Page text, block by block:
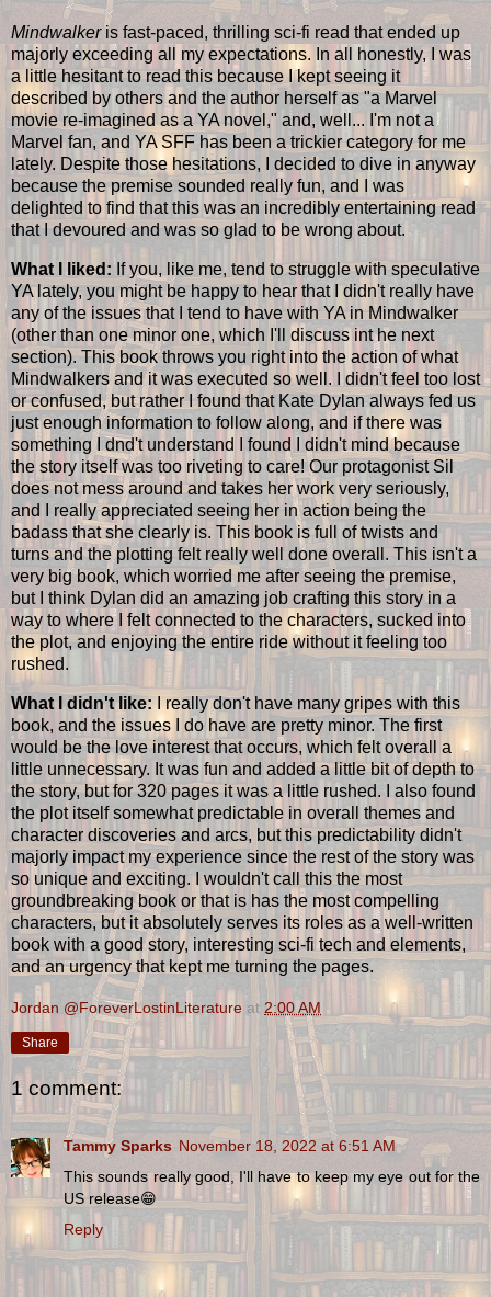
Mindwalkeris fast-paced, thrilling sci-fi read that ended up
majorly exceeding all my expectations. In all honestly, I was
a little hesitant to read this because I kept seeing it
described by others and the author herself as "a Marvel
movie re-imagined as a YA novel," and, well... I'm not a
Marvel fan, and YA SFF has been a trickier category for me
lately. Despite those hesitations, I decided to dive in anyway
because the premise sounded really fun, and I was
delighted to find that this was an incredibly entertaining read
that I devoured and was so glad to be wrong about.
What I liked: If you, like me, tend to struggle with speculative
YA lately, you might be happy to hear that I didn't really have
any of the issues that I tend to have with YA in Mindwalker
(other than one minor one, which I'll discuss int he next
section). This book throws you right into the action of what
Mindwalkers and it was executed so well. I didn't feel too lost
or confused, but rather I found that Kate Dylan always fed us
just enough information to follow along, and if there was
something I dnd't understand I found I didn't mind because
the story itself was too riveting to care! Our protagonist Sil
does not mess around and takes her work very seriously,
and I really appreciated seeing her in action being the
badass that she clearly is. This book is full of twists and
turns and the plotting felt really well done overall. This isn't a
very big book, which worried me after seeing the premise,
but I think Dylan did an amazing job crafting this story in a
way to where I felt connected to the characters, sucked into
the plot, and enjoying the entire ride without it feeling too
rushed.
What I didn't like: I really don't have many gripes with this
book, and the issues I do have are pretty minor. The first
would be the love interest that occurs, which felt overall a
little unnecessary. It was fun and added a little bit of depth to
the story, but for 320 pages it was a little rushed. I also found
the plot itself somewhat predictable in overall themes and
character discoveries and arcs, but this predictability didn't
majorly impact my experience since the rest of the story was
so unique and exciting. I wouldn't call this the most
groundbreaking book or that is has the most compelling
characters, but it absolutely serves its roles as a well-written
book with a good story, interesting sci-fi tech and elements,
and an urgency that kept me turning the pages.
Jordan @ForeverLostinLiterature at 2:00 AM
Share
1 comment:
Tammy Sparks November 18, 2022 at 6:51 AM
This sounds really good, I'll have to keep my eye out for the
US release😁
Reply